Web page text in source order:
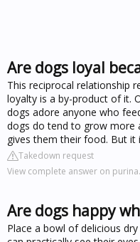
Are dogs loyal
This reciprocal relationship
loyalty is a by-product of it.
dogs adore anyone who
dogs do tend to grow more
gives them their food. But it
Takedown request
View complete answer on
Are dogs happy
Place a bowl of delicious